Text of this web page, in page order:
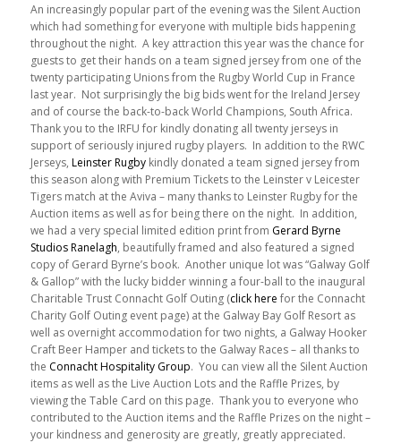
An increasingly popular part of the evening was the Silent Auction
which had something for everyone with multiple bids happening
throughout the night. A key attraction this year was the chance for
guests to get their hands on a team signed jersey from one of the
twenty participating Unions from the Rugby World Cup in France
last year. Not surprisingly the big bids went for the Ireland Jersey
and of course the back-to-back World Champions, South Africa.
Thank you to the IRFU for kindly donating all twenty jerseys in
support of seriously injured rugby players. In addition to the RWC
Jerseys, Leinster Rugbykindly donated a team signed jersey from
this season along with Premium Tickets to the Leinster v Leicester
Tigers match at the Aviva – many thanks to Leinster Rugby for the
Auction items as well as for being there on the night. In addition,
we had a very special limited edition print from Gerard Byrne
Studios Ranelagh, beautifully framed and also featured a signed
copy of Gerard Byrne’s book. Another unique lot was “Galway Golf
& Gallop” with the lucky bidder winning a four-ball to the inaugural
Charitable Trust Connacht Golf Outing (click here for the Connacht
Charity Golf Outing event page) at the Galway Bay Golf Resort as
well as overnight accommodation for two nights, a Galway Hooker
Craft Beer Hamper and tickets to the Galway Races – all thanks to
the Connacht Hospitality Group. You can view all the Silent Auction
items as well as the Live Auction Lots and the Raffle Prizes, by
viewing the Table Card on this page. Thank you to everyone who
contributed to the Auction items and the Raffle Prizes on the night –
your kindness and generosity are greatly, greatly appreciated.